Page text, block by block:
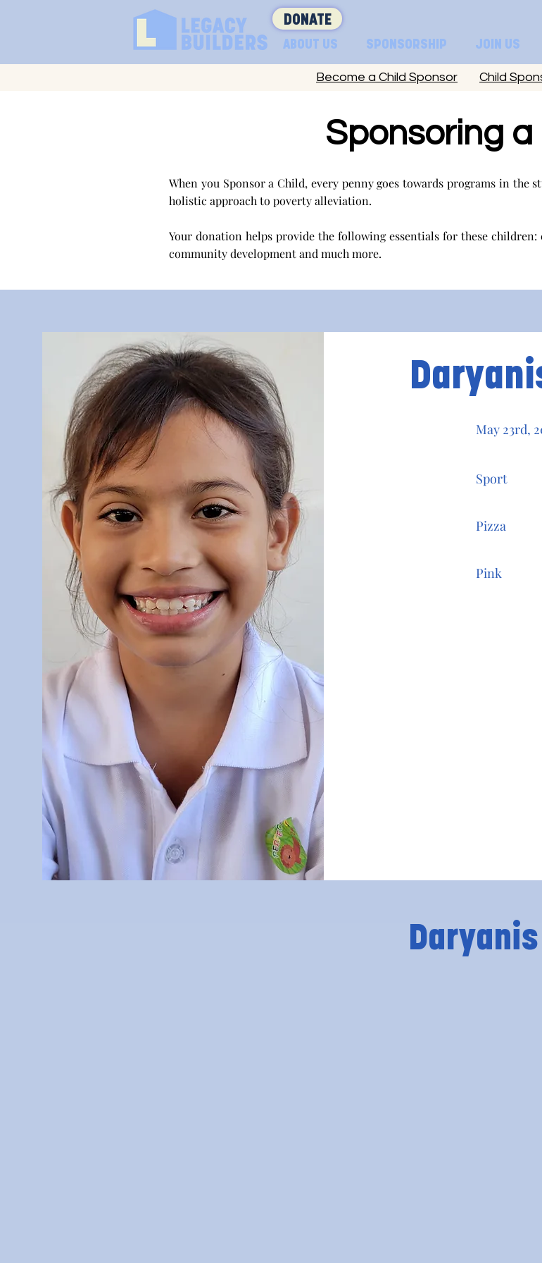
DONATE
ABOUT US SPONSORSHIP JOIN US
Become a Child Sponsor Child
Sponsoring a
When you Sponsor a Child, every penny goes towards programs in the
holistic approach to poverty alleviation.
Your donation helps provide the following essentials for these
community development and much more.
May 23rd,
Sport
Pizza
Pink
Daryanis